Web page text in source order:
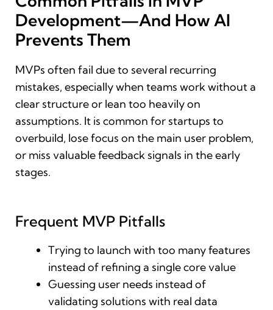
Development—And How AI
Prevents Them
MVPs often fail due to several recurring
mistakes, especially when teams work without a
clear structure or lean too heavily on
assumptions. It is common for startups to
overbuild, lose focus on the main user problem,
or miss valuable feedback signals in the early
stages.
Frequent MVP Pitfalls
Trying to launch with too many features
instead of refining a single core value
Guessing user needs instead of
validating solutions with real data